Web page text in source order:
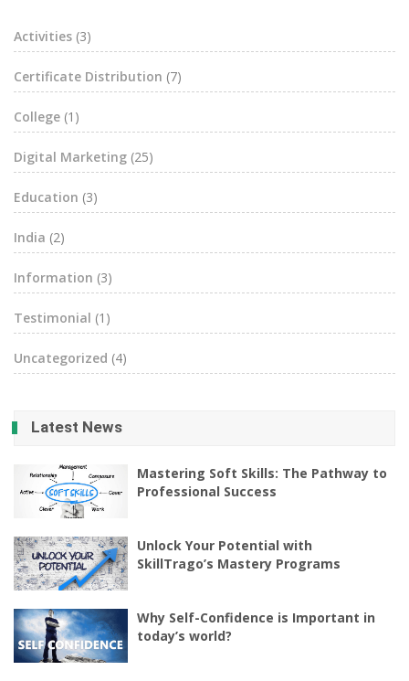
Activities (3)
Certificate Distribution (7)
College (1)
Digital Marketing (25)
Education (3)
India (2)
Information (3)
Testimonial (1)
Uncategorized (4)
Latest News
Mastering Soft Skills: The Pathway to
Professional Success
Unlock Your Potential with
SkillTrago’s Mastery Programs
Why Self-Confidence is Important in
today’s world?